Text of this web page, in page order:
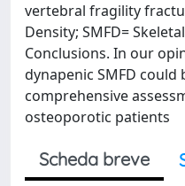
vertebral fragility
Density; SMFD=
Conclusions. In our
dynapenic SMFD
comprehensive
osteoporotic patients
Scheda breve